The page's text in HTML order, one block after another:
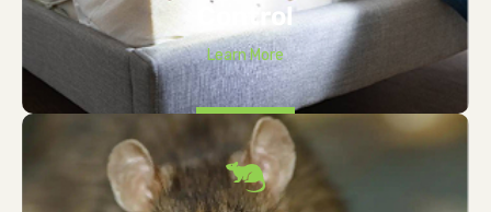
Control
Learn More